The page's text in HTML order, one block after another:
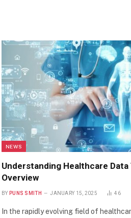
NEWS
Understanding Healthcare Data
Overview
BY PUNS SMITH JANUARY 15, 2025 46
In the rapidly evolving field of